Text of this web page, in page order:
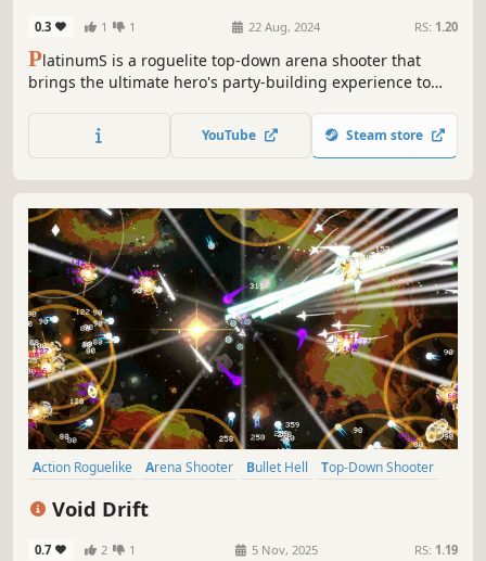
0.3 1 1 22 Aug, 2024 RS: 1.20
PlatinumS is a roguelite top-down arena shooter that
brings the ultimate hero's party-building experience to
have the option to select from a range of items and buffs
to craft their own distinctive builds.
YouTube Steam store
Action Roguelike Arena Shooter Bullet Hell
Top-Down Shooter
Void Drift
0.7 2 1 5 Nov, 2025 RS: 1.19